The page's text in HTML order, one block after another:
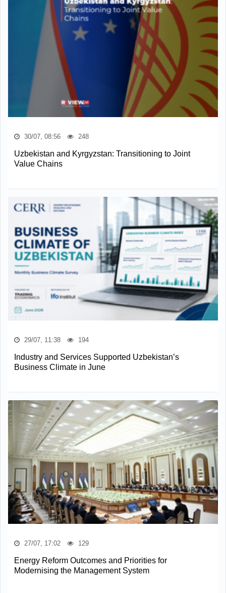
30/07, 08:56 248
Uzbekistan and Kyrgyzstan: Transitioning to Joint
Value Chains
29/07, 11:38 194
Industry and Services Supported Uzbekistan’s
Business Climate in June
27/07, 17:02 129
Energy Reform Outcomes and Priorities for
Modernising the Management System